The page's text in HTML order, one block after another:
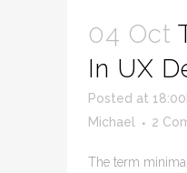
04 Oct
In UX
Posted at
Michael
2
The term